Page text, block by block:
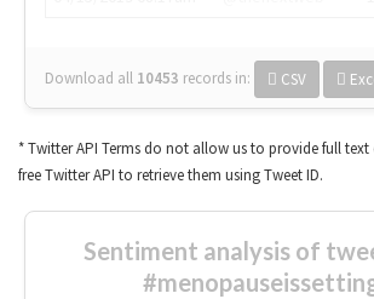
Download all 10453 records in: CSV
* Twitter API Terms do not allow us to provide full text
free Twitter API to retrieve them using Tweet ID.
Sentiment analysis of